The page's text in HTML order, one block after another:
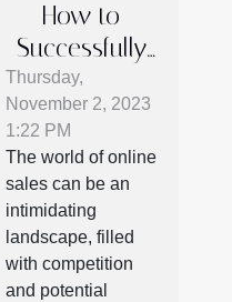
How to
Successfully
Market Your
Used CNC
Lathe Online
Thursday,
November 2, 2023
1:22 PM
The world of online
sales can be an
intimidating
landscape, filled
with competition
and potential